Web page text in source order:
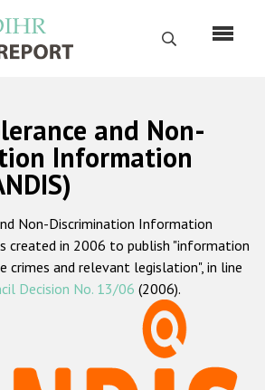
Search
Русский
Home
About us
ODIHR's mandate
ODIHR's methodology
and Non-
Information
Non-Discrimination Information
created in 2006 to publish "information
crimes and relevant legislation", in line
Decision No. 13/06 (2006).